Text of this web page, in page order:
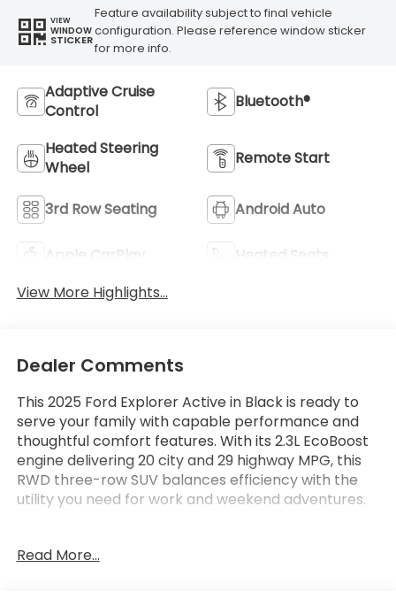
VIEW
WINDOW
STICKER
Feature availability subject to final vehicle
configuration. Please reference window sticker
for more info.
Adaptive Cruise
Control
Bluetooth®
Heated Steering
Wheel
Remote Start
3rd Row Seating Android Auto
Apple CarPlay
Heated Seats
View More Highlights...
Dealer Comments
This 2025 Ford Explorer Active in Black is ready to
serve your family with capable performance and
thoughtful comfort features. With its 2.3L EcoBoost
engine delivering 20 city and 29 highway MPG, this
RWD three-row SUV balances efficiency with the
utility you need for work and weekend adventures.
wheel and second row HVAC controls
Read More...